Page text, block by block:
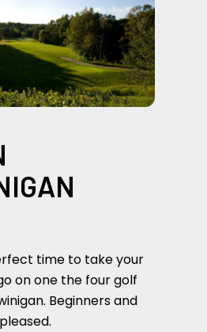
time to take your
on one the four golf
Beginners and